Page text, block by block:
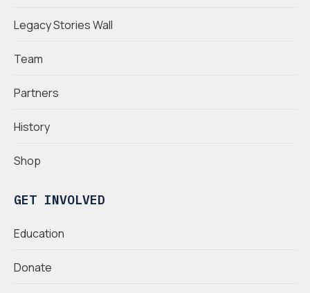
Legacy Stories Wall
Team
Partners
History
Shop
GET INVOLVED
Education
Donate